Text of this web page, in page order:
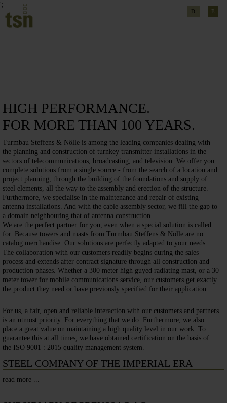
';
D E
HIGH PERFORMANCE.
FOR MORE THAN 100 YEARS.
Turmbau Steffens & Nölle is among the leading companies dealing with
the planning and construction of turnkey transmitter installations in the
sectors of telecommunications, broadcasting, and television. We offer you
complete solutions from a single source - from the search of a location and
project planning, through the building of the foundations and supply of
steel elements, all the way to the assembly and erection of the structure.
Furthermore, we specialise in the maintenance and repair of existing
antenna installations. And with the cable assembly sector, we fill the gap to
a domain neighbouring that of antenna construction.
We are the perfect partner for you, even when a special solution is called
for. Because towers and masts from Turmbau Steffens & Nölle are no
catalog merchandise. Our solutions are perfectly adapted to your needs.
The collaboration with our customers readily begins during the sales
process and extends after contract signature through all construction and
production phases. Whether a 300 meter high guyed radiating mast, or a 30
meter tower for mobile communications service, our customers get exactly
the product they need or have previously specified for their application.
For us, a fair, open and reliable interaction with our customers and partners
is an utmost priority. For everything that we do. Furthermore, we also
place a great value on maintaining a high quality level in our work. To
guarantee this at all times, we have obtained certification on the basis of
the ISO 9001 : 2015 quality management system.
STEEL COMPANY OF THE IMPERIAL ERA
read more ...